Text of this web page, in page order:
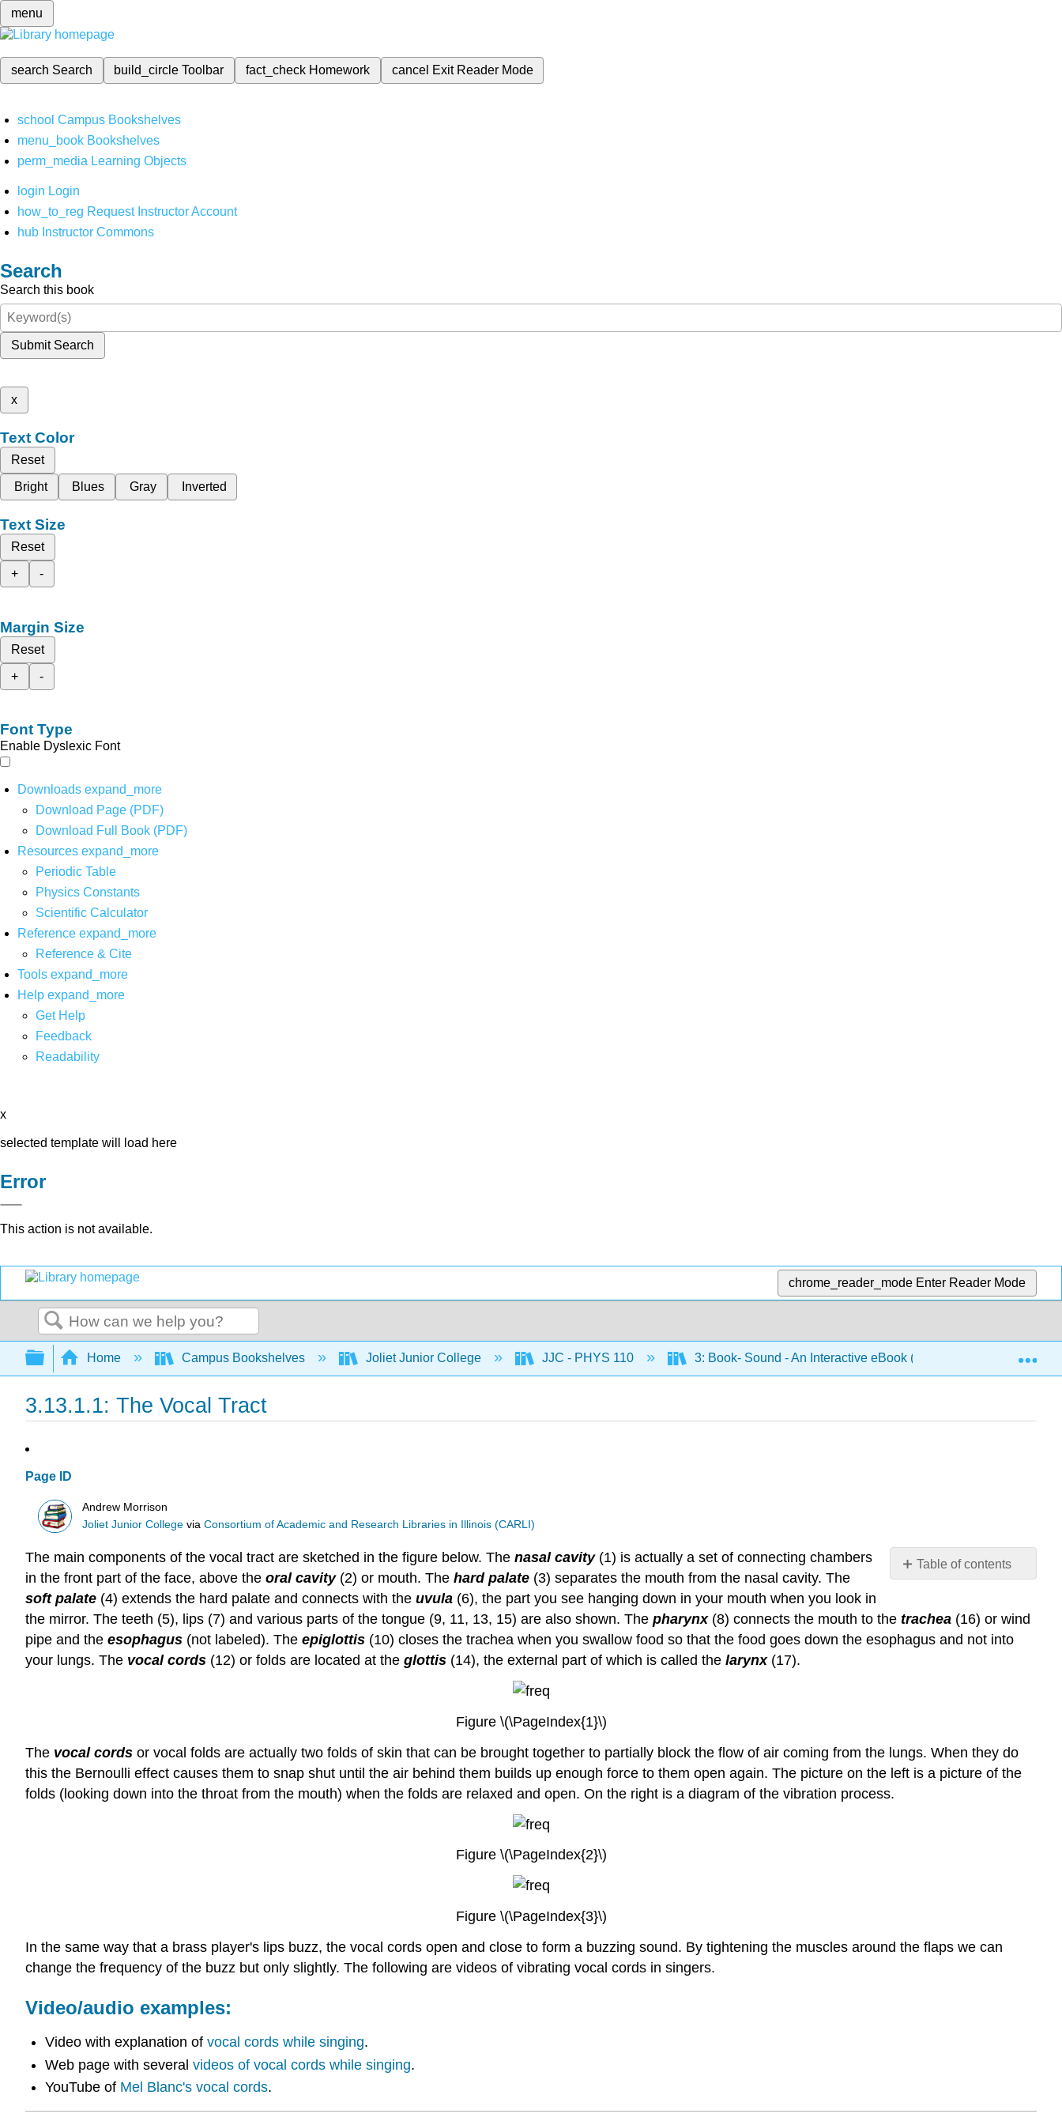
menu
search Search build_circleToolbar fact_check Homework cancel Exit Reader Mode
school Campus Bookshelves
menu_book Bookshelves
perm_media Learning Objects
login Login
how_to_reg Request Instructor Account
hub Instructor Commons
Search
Search this book
Submit Search
x
Text Color
Reset
Bright
Blues Gray Inverted
Text Size
Reset
+
-
Margin Size
Reset
+
-
Font Type
Enable Dyslexic Font
Downloads expand_more
Download Page (PDF)
Download Full Book (PDF)
Resources expand_more
Periodic Table
Physics Constants
Scientific Calculator
Reference expand_more
Reference & Cite
Tools expand_more
Help expand_more
Get Help
Feedback
Readability
x
selected template will load here
Error
This action is not available.
chrome_reader_mode Enter Reader Mode
Search
Expand/collapse global hierarchy
Home Campus Bookshelves Joliet Junior College JJC - PHYS 110 3: Book- Sound - An Interactive eBook (Forinash and Christian)
3.13.1.1: The Vocal Tract
Page ID
Andrew Morrison
Joliet Junior College viaConsortium of Academic and Research Libraries in Illinois (CARLI)
Table of contents
The main components of the vocal tract are sketched in the figure below. The nasal cavity(1) is actually a set of connecting chambers
in the front part of the face, above the oral cavity(2) or mouth. The hard palate (3) separates the mouth from the nasal cavity. The
soft palate (4) extends the hard palate and connects with the uvula (6), the part you see hanging down in your mouth when you look in
the mirror. The teeth (5), lips (7) and various parts of the tongue (9, 11, 13, 15) are also shown. The pharynx (8) connects the mouth to the trachea (16) or wind
pipe and the esophagus (not labeled). The epiglottis (10) closes the trachea when you swallow food so that the food goes down the esophagus and not into
your lungs. The vocal cords (12) or folds are located at the glottis (14), the external part of which is called the larynx (17).
Figure \(\PageIndex{1}\)
The vocal cords or vocal folds are actually two folds of skin that can be brought together to partially block the flow of air coming from the lungs. When they do
this the Bernoulli effect causes them to snap shut until the air behind them builds up enough force to them open again. The picture on the left is a picture of the
folds (looking down into the throat from the mouth) when the folds are relaxed and open. On the right is a diagram of the vibration process.
Figure \(\PageIndex{2}\)
Figure \(\PageIndex{3}\)
In the same way that a brass player's lips buzz, the vocal cords open and close to form a buzzing sound. By tightening the muscles around the flaps we can
change the frequency of the buzz but only slightly. The following are videos of vibrating vocal cords in singers.
Video/audio examples:
Video with explanation of vocal cords while singing.
Web page with several videos of vocal cords while singing.
YouTube of Mel Blanc's vocal cords.